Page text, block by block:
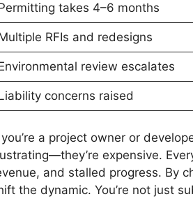
takes 4–6 months
RFIs and redesigns
review escalates
concerns raised
a project owner or
expensive.
and stalled progress. By
the dynamic. You’re not just